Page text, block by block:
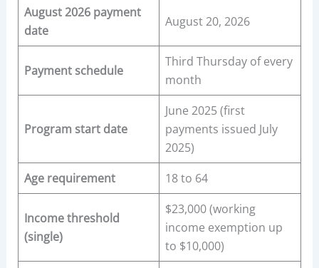
August 2026 payment
date
August 20, 2026
Payment schedule
Third Thursday of every
month
Program start date
June 2025 (first
payments issued July
2025)
Age requirement
18 to 64
Income threshold
(single)
$23,000 (working
income exemption up
to $10,000)